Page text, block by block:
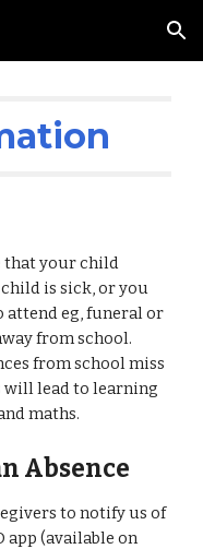
Skip to navigation
that your child
is sick, or you
attend eg, funeral or
from school.
from school miss
will lead to learning
maths.
Absence
to notify us of
app (available on